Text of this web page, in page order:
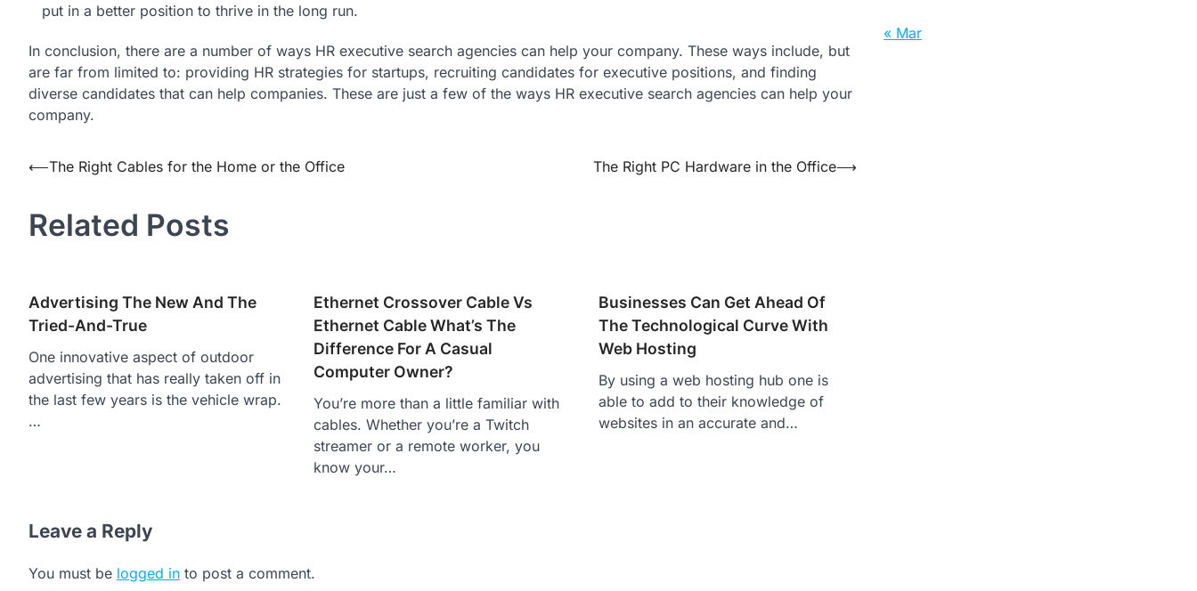
put in a better position to thrive in the long run.
In conclusion, there are a number of ways HR executive search agencies can help your company. These ways include, but
are far from limited to: providing HR strategies for startups, recruiting candidates for executive positions, and finding
diverse candidates that can help companies. These are just a few of the ways HR executive search agencies can help your
company.
Post
⟵The Right Cables for the Home or the Office The Right PC Hardware in the Office⟶
Related Posts
Advertising The New And The
Tried-And-True
One innovative aspect of outdoor
advertising that has really taken off in
the last few years is the vehicle wrap.
…
Ethernet Crossover Cable Vs
Ethernet Cable What’s The
Difference For A Casual
Computer Owner?
You’re more than a little familiar with
cables. Whether you’re a Twitch
streamer or a remote worker, you
know your…
Businesses Can Get Ahead Of
The Technological Curve With
Web Hosting
By using a web hosting hub one is
able to add to their knowledge of
websites in an accurate and…
Leave a Reply
You must be logged in to post a comment.
« Mar